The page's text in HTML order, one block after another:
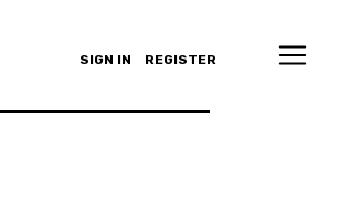
SIGN IN REGISTER